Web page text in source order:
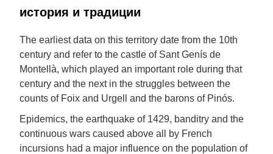
история и традиции
The earliest data on this territory date from the 10th
century and refer to the castle of Sant Genís de
Montellà, which played an important role during that
century and the next in the struggles between the
counts of Foix and Urgell and the barons of Pinós.
Epidemics, the earthquake of 1429, banditry and the
continuous wars caused above all by French
incursions had a major influence on the population of